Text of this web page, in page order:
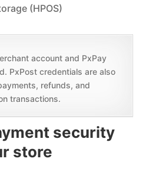
(HPOS)
account and PxPay
PxPost credentials are also
refunds, and
transactions.
security
store